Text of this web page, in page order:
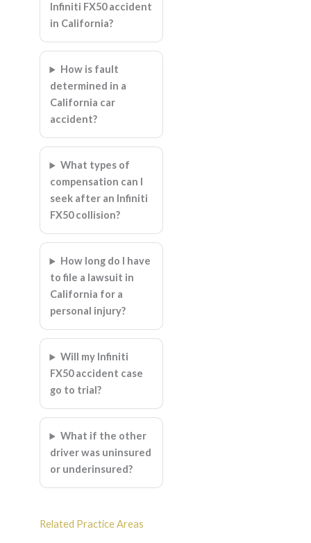
Infiniti FX50 accident
in California?
How is fault
determined in a
California car
accident?
What types of
compensation can I
seek after an Infiniti
FX50 collision?
How long do I have
to file a lawsuit in
California for a
personal injury?
Will my Infiniti
FX50 accident case
go to trial?
What if the other
driver was uninsured
or underinsured?
Related Practice Areas